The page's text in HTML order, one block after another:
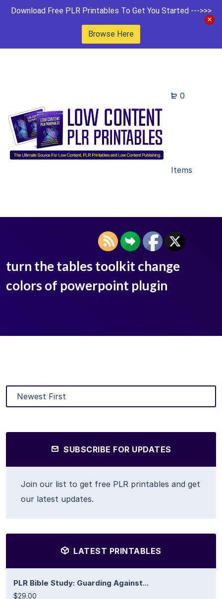
Download Free PLR Printables To Get You Started --->>>
Browse Here
0
Items
turn the tables toolkit change
colors of powerpoint plugin
SUBSCRIBE FOR UPDATES
Join our list to get free PLR printables and get
our latest updates.
LATEST PRINTABLES
PLR Bible Study: Guarding Against...
$29.00